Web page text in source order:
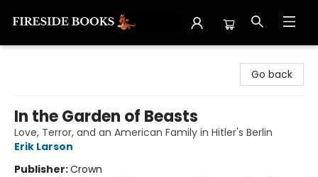
Go back
In the Garden of Beasts
Love, Terror, and an American Family in Hitler's Berlin
Erik Larson
Publisher:Crown